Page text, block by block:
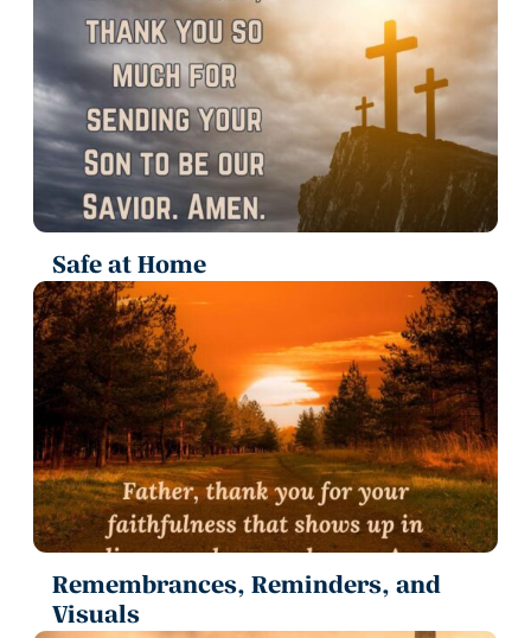
Safe at Home
Remembrances, Reminders, and
Visuals